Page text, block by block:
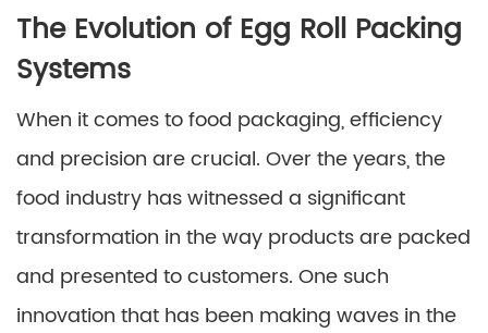
The Evolution of Egg Roll Packing
Systems
When it comes to food packaging, efficiency
and precision are crucial. Over the years, the
food industry has witnessed a significant
transformation in the way products are packed
and presented to customers. One such
innovation that has been making waves in the